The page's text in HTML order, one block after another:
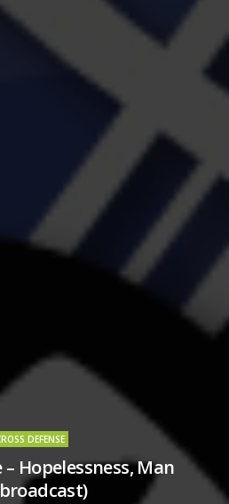
DEFENSE
Hopelessness, Man